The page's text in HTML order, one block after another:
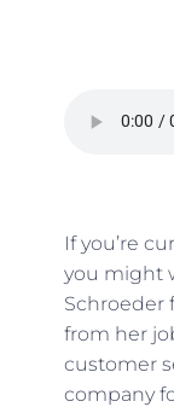
If you’re
you might
Schroeder
from her
customer
company